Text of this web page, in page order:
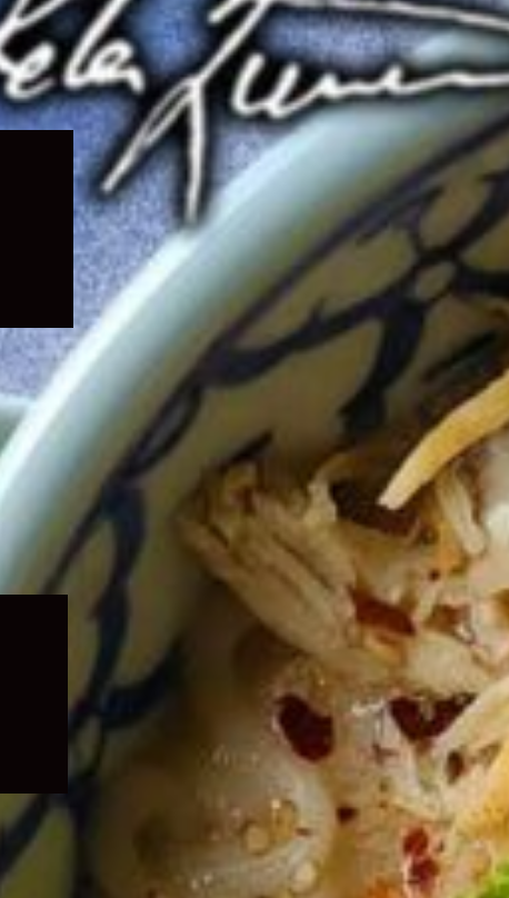
Expand
child
menu
Expand
menu